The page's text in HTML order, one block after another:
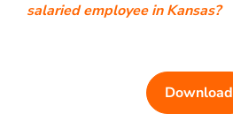
salaried employee in Kansas?
Download